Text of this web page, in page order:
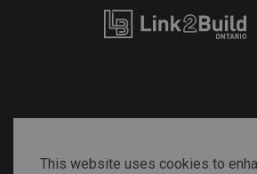
This website uses cookies to